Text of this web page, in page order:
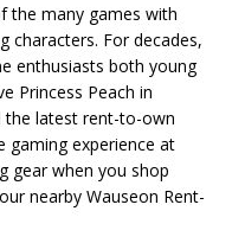
the many games with
characters. For decades,
enthusiasts both young
Princess Peach in
the latest rent-to-own
gaming experience at
gear when you shop
nearby Wauseon Rent-